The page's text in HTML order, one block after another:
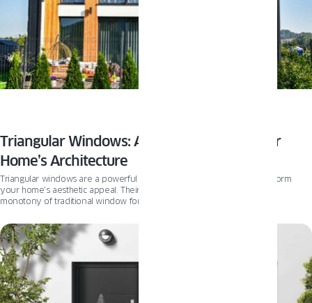
Triangular Windows: A Unique Touch to Your
Home’s Architecture
Triangular windows are a powerful architectural feature that can transform
your home’s aesthetic appeal. Their unconventional shape breaks the
monotony of traditional window forms and brings a fresh, dynamic
enhance natural light and ventilation, offering practical benefits to
homeowners. An exceptional product that pairs beautifully with these unique
windows is the Pixel windows from Oknoplast. With their original, slim, and
elegant design, Pixel windows are a match made in architectural heaven for
triangular windows.